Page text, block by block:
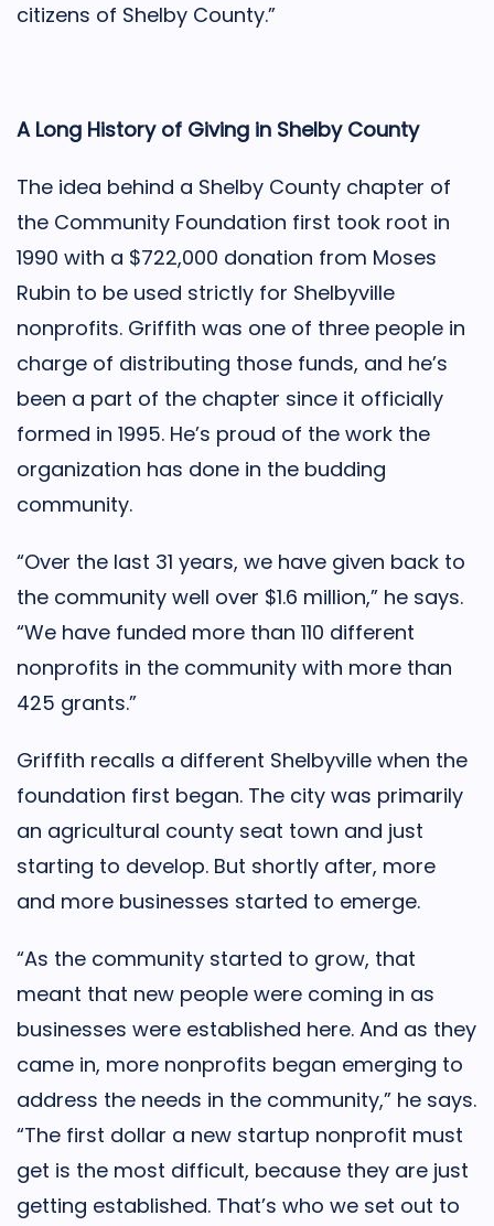
citizens of Shelby County.”
A Long History of Giving in Shelby County
The idea behind a Shelby County chapter of
the Community Foundation first took root in
1990 with a $722,000 donation from Moses
Rubin to be used strictly for Shelbyville
nonprofits. Griffith was one of three people in
charge of distributing those funds, and he’s
been a part of the chapter since it officially
formed in 1995. He’s proud of the work the
organization has done in the budding
community.
“Over the last 31 years, we have given back to
the community well over $1.6 million,” he says.
“We have funded more than 110 different
nonprofits in the community with more than
425 grants.”
Griffith recalls a different Shelbyville when the
foundation first began. The city was primarily
an agricultural county seat town and just
starting to develop. But shortly after, more
and more businesses started to emerge.
“As the community started to grow, that
meant that new people were coming in as
businesses were established here. And as they
came in, more nonprofits began emerging to
address the needs in the community,” he says.
“The first dollar a new startup nonprofit must
get is the most difficult, because they are just
getting established. That’s who we set out to